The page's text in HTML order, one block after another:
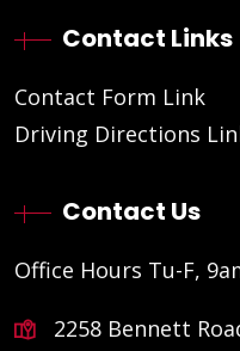
Contact Links
Contact Form Link
Driving Directions
Contact Us
Office Hours Tu-F,
2258 Bennett